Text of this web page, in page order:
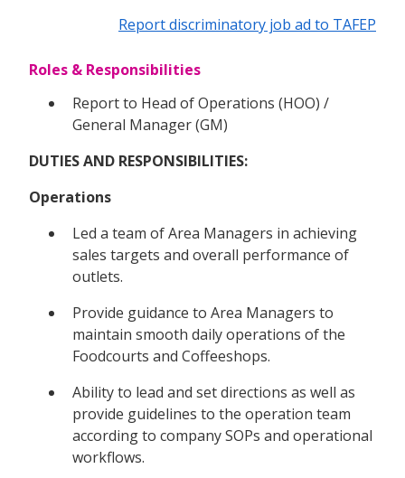
Report discriminatory job ad to TAFEP
Roles & Responsibilities
Report to Head of Operations (HOO) /
General Manager (GM)
DUTIES AND RESPONSIBILITIES:
Operations
Led a team of Area Managers in achieving
sales targets and overall performance of
outlets.
Provide guidance to Area Managers to
maintain smooth daily operations of the
Foodcourts and Coffeeshops.
Ability to lead and set directions as well as
provide guidelines to the operation team
according to company SOPs and operational
workflows.